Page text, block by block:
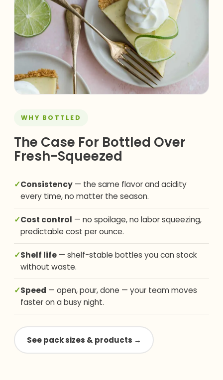
WHY BOTTLED
The Case For Bottled Over
Fresh-Squeezed
✓Consistency — the same flavor and acidity
every time, no matter the season.
✓Cost control — no spoilage, no labor squeezing,
predictable cost per ounce.
✓Shelf life — shelf-stable bottles you can stock
without waste.
✓Speed — open, pour, done — your team moves
faster on a busy night.
See pack sizes & products →